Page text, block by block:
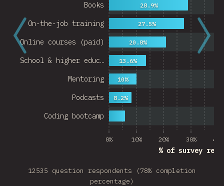
0% 10% 20% 30% 40%
% of survey
Coding bootcamp
Podcasts
Mentoring
School & higher educ…
Online courses (paid)
On-the-job training
Books
8.2%
10%
13.6%
20.8%
27.5%
28.9%
12535 question respondents (78% completion
percentage)